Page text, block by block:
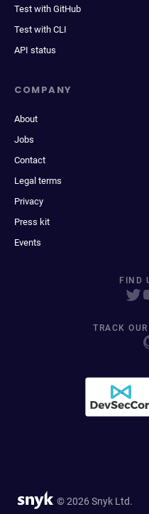
Test with GitHub
Test with CLI
API status
COMPANY
About
Jobs
Contact
Legal terms
Privacy
Press kit
Events
FIND
TRACK
© 2026 Snyk Ltd.